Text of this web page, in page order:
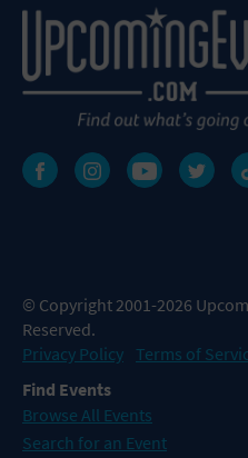
© Copyright 2001-2026
Reserved.
Privacy Policy Terms of
Find Events
Browse All Events
Search for an Event